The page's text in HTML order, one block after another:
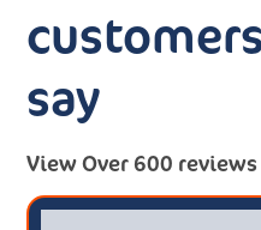
say
View Over 600 reviews